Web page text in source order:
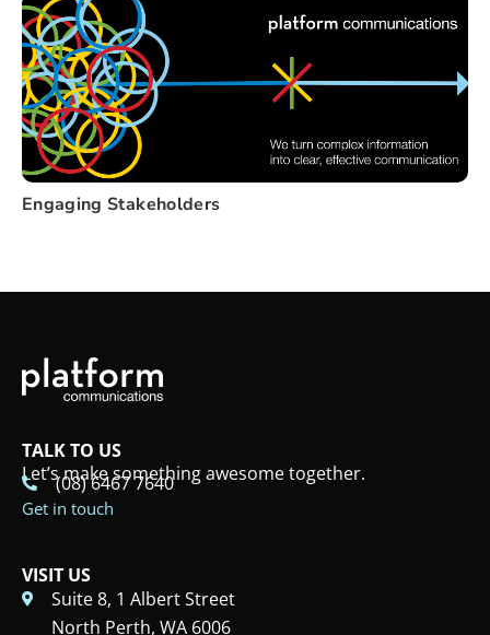
Engaging Stakeholders
TALK TO US
Let’s make something awesome together.
(08) 6467 7640
Get in touch
VISIT US
Suite 8, 1 Albert Street
North Perth, WA 6006